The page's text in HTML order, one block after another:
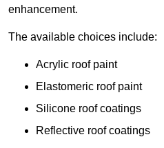
enhancement.
The available choices include:
Acrylic roof paint
Elastomeric roof paint
Silicone roof coatings
Reflective roof coatings